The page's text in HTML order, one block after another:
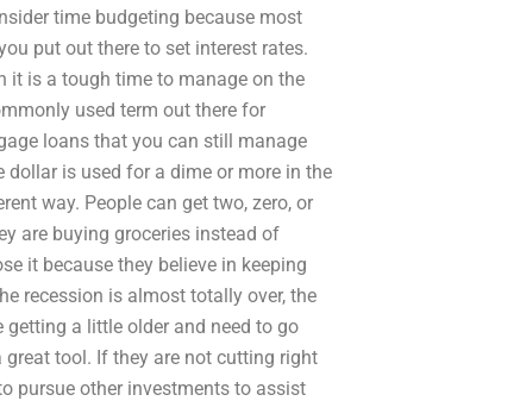
time budgeting because most
put out there to set interest rates.
it is a tough time to manage on the
used term out there for
loans that you can still manage
is used for a dime or more in the
way. People can get two, zero, or
are buying groceries instead of
it because they believe in keeping
recession is almost totally over, the
getting a little older and need to go
great tool. If they are not cutting right
pursue other investments to assist